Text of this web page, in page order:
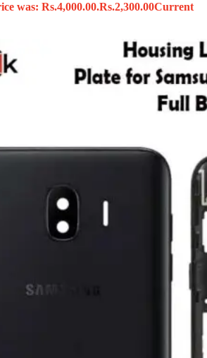
was: Rs.4,000.00.Rs.2,300.00Current